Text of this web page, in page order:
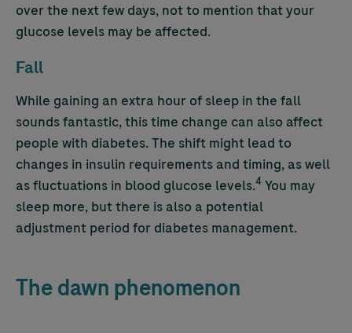
over the next few days, not to mention that your
glucose levels may be affected.
Fall
While gaining an extra hour of sleep in the fall
sounds fantastic, this time change can also affect
people with diabetes. The shift might lead to
changes in insulin requirements and timing, as well
as fluctuations in blood glucose levels.4 You may
sleep more, but there is also a potential
adjustment period for diabetes management.
The dawn phenomenon